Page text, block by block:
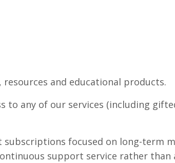
and educational products.
any of our services (including
focused on long-term
support service rather than